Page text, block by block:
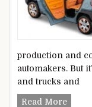
production and
automakers. But
and trucks and
Read More